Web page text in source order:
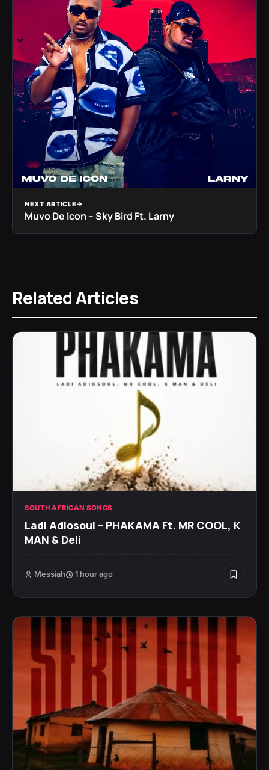
NEXT ARTICLE
Muvo De Icon – Sky Bird Ft. Larny
Related Articles
SOUTH AFRICAN SONGS
Ladi Adiosoul – PHAKAMA Ft. MR COOL, K
MAN & Deli
Messiah 1 hour ago